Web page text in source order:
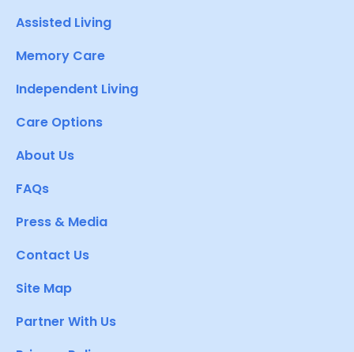
Assisted Living
Memory Care
Independent Living
Care Options
About Us
FAQs
Press & Media
Contact Us
Site Map
Partner With Us